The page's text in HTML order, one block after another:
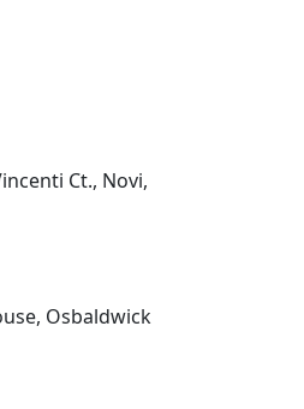
Ct., Novi,
Osbaldwick